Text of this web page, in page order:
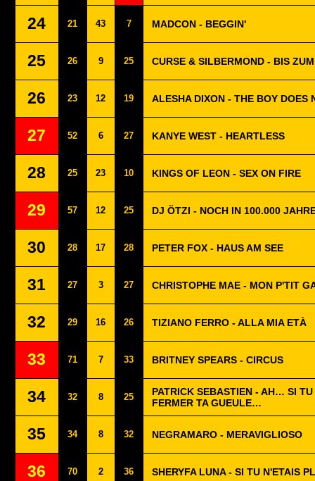
24 21 43 7 MADCON - BEGGIN'
25 26 9 25 CURSE & SILBERMOND - BIS
26 23 12 19 ALESHA DIXON - THE BOY DOES
27 52 6 27 KANYE WEST - HEARTLESS
28 25 23 10 KINGS OF LEON - SEX ON FIRE
29 57 12 25 DJ ÖTZI - NOCH IN 100.000
30 28 17 28 PETER FOX - HAUS AM SEE
31 27 3 27 CHRISTOPHE MAE - MON P'TIT
32 29 16 26 TIZIANO FERRO - ALLA MIA ETÀ
33 71 7 33 BRITNEY SPEARS - CIRCUS
34 32 8 25
PATRICK SEBASTIEN - AH… SI TU
FERMER TA GUEULE…
35 34 8 32 NEGRAMARO - MERAVIGLIOSO
36 70 2 36 SHERYFA LUNA - SI TU N'ETAIS